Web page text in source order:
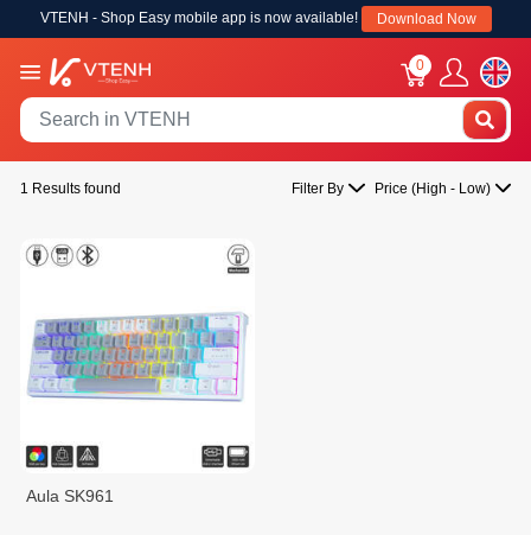
VTENH - Shop Easy mobile app is now available! Download Now
0
1 Results found Filter By Price (High - Low)
Aula SK961